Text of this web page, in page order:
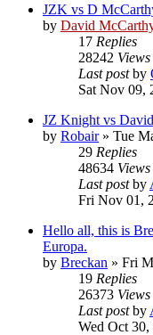
JZK vs D
by David
17 Replies
28242 Views
Last postby
Sat Nov 09,
JZ Knight vs
by Robair» Tue
29 Replies
48634 Views
Last postby
Fri Nov 01,
Hello all, this is
Europa.
by Breckan » Fri
19 Replies
26373 Views
Last postby
Wed Oct